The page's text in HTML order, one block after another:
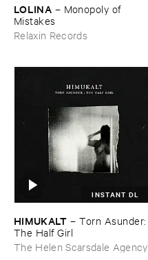
LOLINA – Monopoly ​of ​
Mistakes
Relaxin Records
INSTANT DL
HIMUKALT –Torn ​Asunder: ​
The ​Half ​Girl
The Helen Scarsdale Agency